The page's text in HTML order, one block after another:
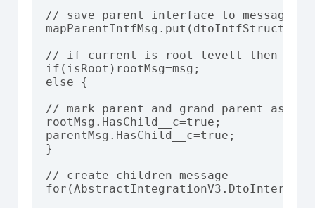
// save parent interface to message
// if current is root levelt then set
if(isRoot)rootMsg=msg;
else {
// mark parent and grand parent as
rootMsg.HasChild__c=true;
parentMsg.HasChild__c=true;
}
// create children message